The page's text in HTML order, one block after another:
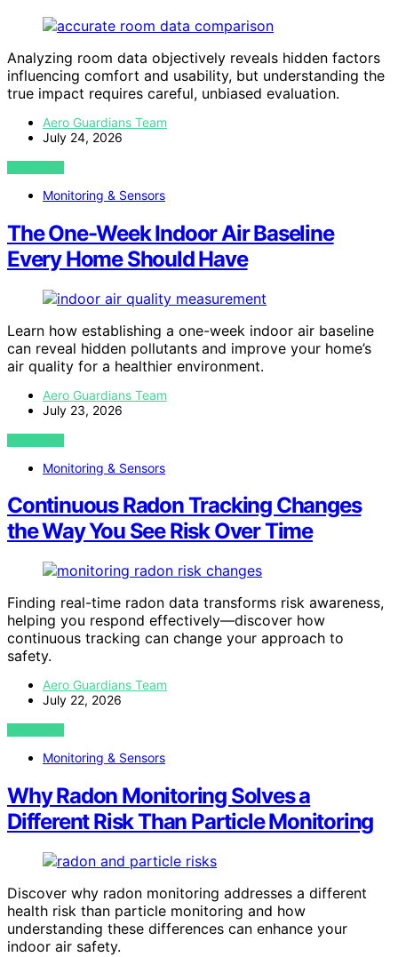
Analyzing room data objectively reveals hidden factors
influencing comfort and usability, but understanding the
true impact requires careful, unbiased evaluation.
Aero Guardians Team
July 24, 2026
VIEW POST
Monitoring & Sensors
The One-Week Indoor Air Baseline
Every Home Should Have
Learn how establishing a one-week indoor air baseline
can reveal hidden pollutants and improve your home’s
air quality for a healthier environment.
Aero Guardians Team
July 23, 2026
VIEW POST
Monitoring & Sensors
Continuous Radon Tracking Changes
the Way You See Risk Over Time
Finding real-time radon data transforms risk awareness,
helping you respond effectively—discover how
continuous tracking can change your approach to
safety.
Aero Guardians Team
July 22, 2026
VIEW POST
Monitoring & Sensors
Why Radon Monitoring Solves a
Different Risk Than Particle Monitoring
Discover why radon monitoring addresses a different
health risk than particle monitoring and how
understanding these differences can enhance your
indoor air safety.